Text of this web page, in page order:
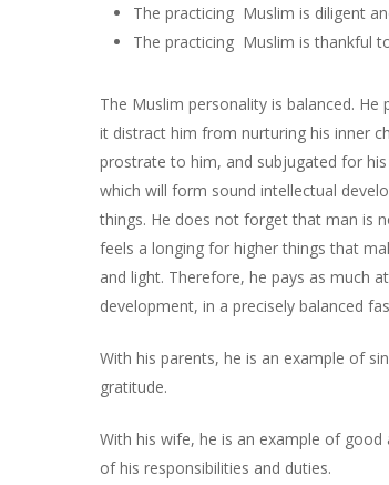
The practicing Muslim is diligent
The practicing Muslim is thankful
The Muslim personality is balanced.
it distract him from nurturing his inner
prostrate to him, and subjugated for
which will form sound intellectual
things. He does not forget that man is
feels a longing for higher things that
and light. Therefore, he pays as much
development, in a precisely balanced
With his parents, he is an example of
gratitude.
With his wife, he is an example of
of his responsibilities and duties.